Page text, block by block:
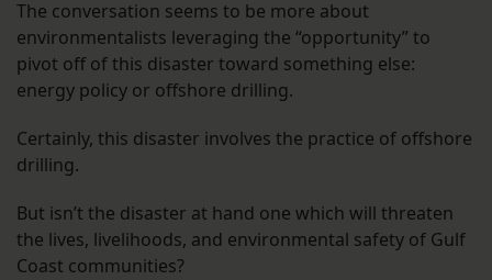
The conversation seems to be more about
environmentalists leveraging the “opportunity” to
pivot off of this disaster toward something else:
energy policy or offshore drilling.
Certainly, this disaster involves the practice of offshore
drilling.
But isn’t the disaster at hand one which will threaten
the lives, livelihoods, and environmental safety of Gulf
Coast communities?